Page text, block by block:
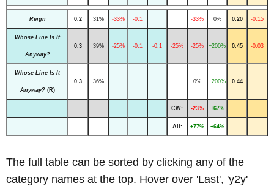
Reign 0.2 31% -33% -0.1 -33% 0% 0.20 -0.15
Whose Line Is It
Anyway?
0.3 39% -25% -0.1 -0.1 -25% -25% +200% 0.45 -0.03
Whose Line Is It
Anyway?(R)
0.3 36% 0% +200% 0.44
CW: -23% +67%
All: +77% +64%
The full table can be sorted by clicking any of the
category names at the top. Hover over 'Last', 'y2y'